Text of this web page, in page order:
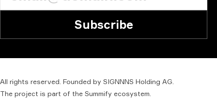
Subscribe
All rights reserved. Founded by SIGNNNS Holding AG.
The project is part of the Summify ecosystem.